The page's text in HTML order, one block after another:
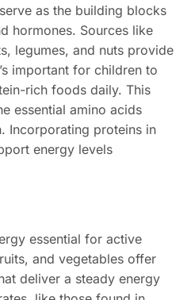
as the building blocks
hormones. Sources like
legumes, and nuts provide
important for children to
rich foods daily. This
essential amino acids
Incorporating proteins in
energy levels
essential for active
and vegetables offer
deliver a steady energy